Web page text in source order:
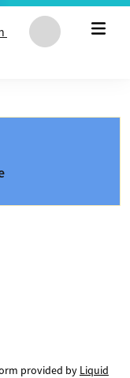
provided by Liquid